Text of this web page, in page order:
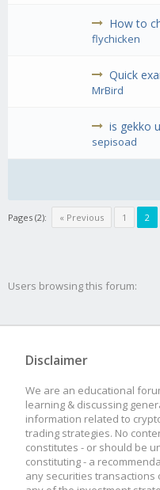
How to
flychicken
Quick
MrBird
is gekko
sepisoad
Pages (2): « Previous 1 2
Users browsing this forum:
Disclaimer
We are an educational
learning & discussing
information related to
trading strategies. No
constitutes - or should be
constituting - a
any securities transactions